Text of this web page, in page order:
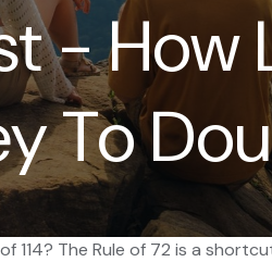
- How
To
114? The Rule of 72 is a